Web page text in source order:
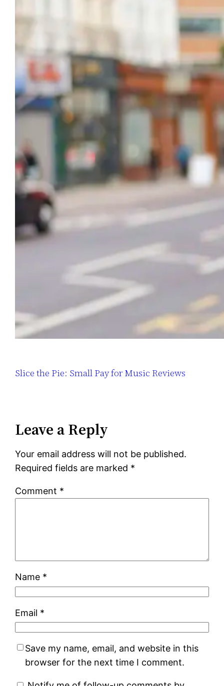
Slice the Pie: Small Pay for Music Reviews
Leave a Reply
Your email address will not be published.
Required fields are marked *
Comment *
Name *
Email *
Save my name, email, and website in this
browser for the next time I comment.